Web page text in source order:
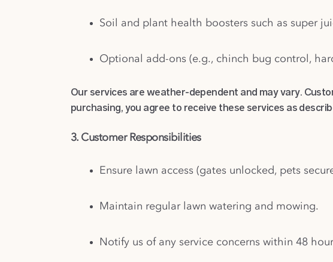
Soil and plant health boosters such as super
Optional add-ons (e.g., chinch bug control,
Our services are weather-dependent and may vary.
purchasing, you agree to receive these services as
3. Customer Responsibilities
Ensure lawn access (gates unlocked, pets
Maintain regular lawn watering and mowing.
Notify us of any service concerns within 48